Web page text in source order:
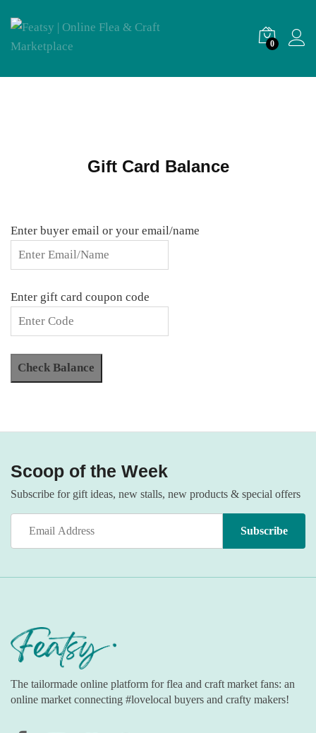
0
Gift Card Balance
Enter buyer email or your email/name
Enter gift card coupon code
Scoop of the Week
Subscribe for gift ideas, new stalls, new products & special offers
The tailormade online platform for flea and craft market fans: an
online market connecting #lovelocal buyers and crafty makers!